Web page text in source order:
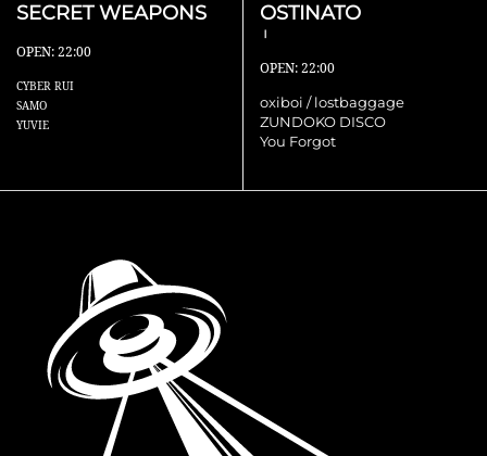
SECRET WEAPONS
OPEN: 22:00
CYBER RUI
SAMO
YUVIE
OSTINATO
Ⅰ
OPEN: 22:00
oxiboi / lostbaggage
ZUNDOKO DISCO
You Forgot